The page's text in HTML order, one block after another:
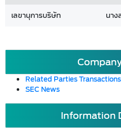
เลขานุการบริษัท
นา
Related Parties
SEC News
Information